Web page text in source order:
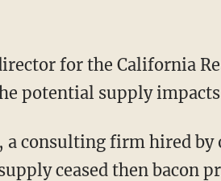
potential supply
ceased then bacon